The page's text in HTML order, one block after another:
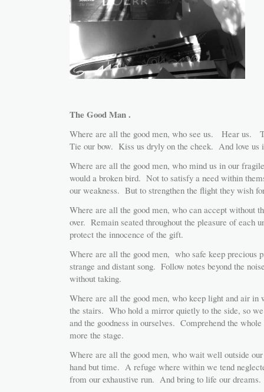
The Good Man .
Where are all the good men, who see us. Hear us.
Tie our bow. Kiss us dryly on the cheek. And love us
Where are all the good men, who mind us in our
would a broken bird. Not to satisfy a need within
our weakness. But to strengthen the flight they wish
Where are all the good men, who can accept without
over. Remain seated throughout the pleasure of each
protect the innocence of the gift.
Where are all the good men, who safe keep precious
strange and distant song. Follow notes beyond the
without taking.
Where are all the good men, who keep light and air
the stairs. Who hold a mirror quietly to the side, so
and the goodness in ourselves. Comprehend the
more the stage.
Where are all the good men, who wait well outside
hand but time. A refuge where within we tend
from our exhaustive run. And bring to life our dreams.